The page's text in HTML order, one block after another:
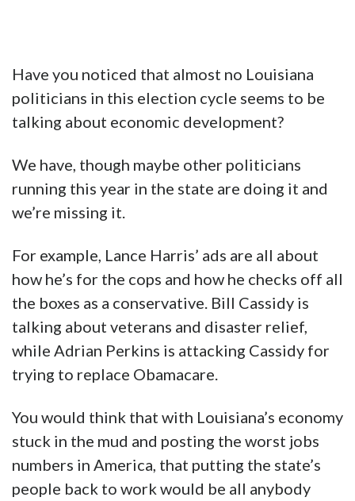
Have you noticed that almost no Louisiana
politicians in this election cycle seems to be
talking about economic development?
We have, though maybe other politicians
running this year in the state are doing it and
we’re missing it.
For example, Lance Harris’ ads are all about
how he’s for the cops and how he checks off all
the boxes as a conservative. Bill Cassidy is
talking about veterans and disaster relief,
while Adrian Perkins is attacking Cassidy for
trying to replace Obamacare.
You would think that with Louisiana’s economy
stuck in the mud and posting the worst jobs
numbers in America, that putting the state’s
people back to work would be all anybody